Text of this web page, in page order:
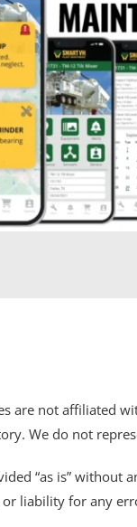
are not affiliated
We do not
“as is” without
liability for any